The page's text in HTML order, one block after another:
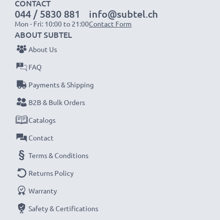
CONTACT
044 / 5830 881
Mon - Fri: 10:00 to 21:00
info@subtel.ch
Contact Form
ABOUT SUBTEL
About Us
FAQ
Payments & Shipping
B2B & Bulk Orders
Catalogs
Contact
Terms & Conditions
Returns Policy
Warranty
Safety & Certifications